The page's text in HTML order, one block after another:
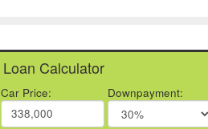
Loan Calculator
Car Price: Downpayment: